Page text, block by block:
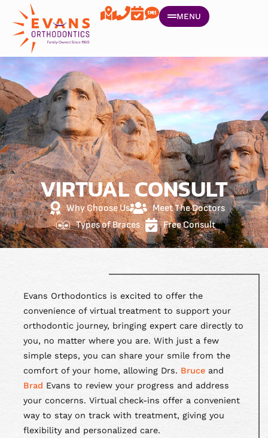
MENU
VIRTUAL CONSULT
Why Choose Us
Meet The Doctors
Types of Braces
Free Consult
Evans Orthodontics is excited to offer the
convenience of virtual treatment to support your
orthodontic journey, bringing expert care directly to
you, no matter where you are. With just a few
simple steps, you can share your smile from the
comfort of your home, allowing Drs. Bruceand
Brad Evans to review your progress and address
your concerns. Virtual check-ins offer a convenient
way to stay on track with treatment, giving you
flexibility and personalized care.